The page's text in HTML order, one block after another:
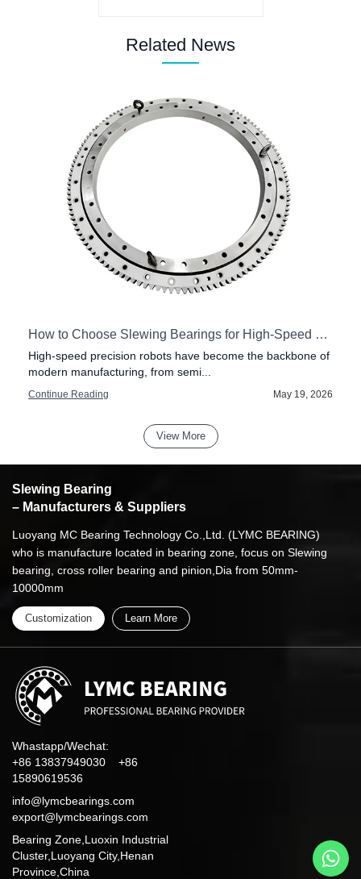
Related News
How to Choose Slewing Bearings for High-Speed Precision Robots
High-speed precision robots have become the backbone of
modern manufacturing, from semi...
Continue Reading May 19, 2026
View More
Slewing Bearing
– Manufacturers & Suppliers
Luoyang MC Bearing Technology Co.,Ltd. (LYMC BEARING)
who is manufacture located in bearing zone, focus on Slewing
bearing, cross roller bearing and pinion,Dia from 50mm-
10000mm
Customization Learn More
Whastapp/Wechat:
+86 13837949030 +86
15890619536
info@lymcbearings.com
export@lymcbearings.com
Bearing Zone,Luoxin Industrial
Cluster,Luoyang City,Henan
Province,China